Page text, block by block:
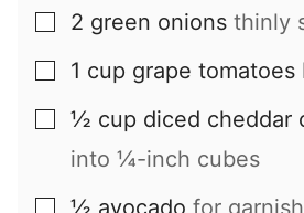
▢
2 green onions thinly
▢
1 cup grape tomatoes
▢
½ cup diced cheddar
into ¼-inch cubes
½ avocado for